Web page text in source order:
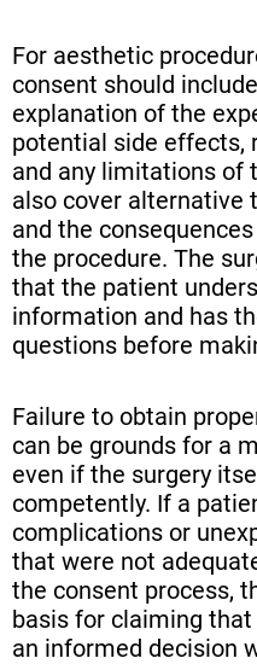
For aesthetic
consent should
explanation of the
potential side effects,
and any limitations of
also cover alternative
and the
the procedure. The
that the patient
information and has
questions before
Failure to obtain
can be grounds for a
even if the surgery
competently. If a
complications or
that were not
the consent process,
basis for claiming
an informed decision